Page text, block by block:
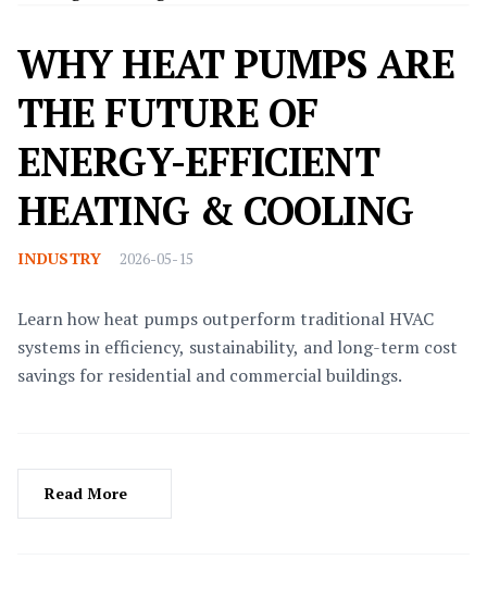
WHY HEAT PUMPS ARE
THE FUTURE OF
ENERGY-EFFICIENT
HEATING & COOLING
INDUSTRY 2026-05-15
Learn how heat pumps outperform traditional HVAC
systems in efficiency, sustainability, and long-term cost
savings for residential and commercial buildings.
Read More